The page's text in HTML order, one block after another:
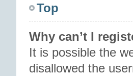
Top
Why can’t I
It is possible the
disallowed the